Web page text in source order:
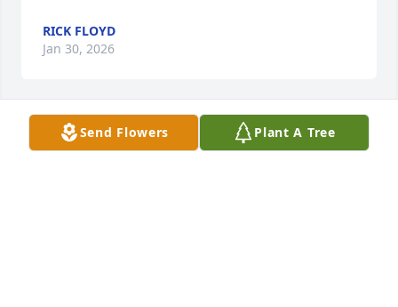
Send Flowers Plant A Tree
RICK FLOYD
Jan 30, 2026
Mrs Taylor was a beautiful gifted lady. She gave so